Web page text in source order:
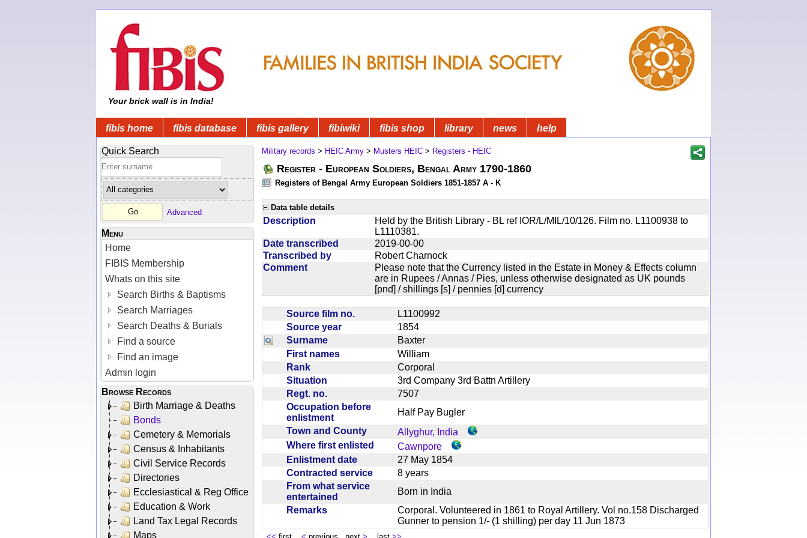
Your brick wall is in India!
fibis home fibis database fibis gallery fibiwiki fibis shop library news help
Quick Search
Advanced
Menu
Home
FIBIS Membership
Whats on this site
Search Births & Baptisms
Search Marriages
Search Deaths & Burials
Find a source
Find an image
Admin login
Browse Records
Birth Marriage & Deaths
Bonds
Cemetery & Memorials
Census & Inhabitants
Civil Service Records
Directories
Ecclesiastical & Reg Office
Education & Work
Land Tax Legal Records
Maps
Military records > HEIC Army > Musters HEIC > Registers - HEIC
Register - European Soldiers, Bengal Army 1790-1860
Registers of Bengal Army European Soldiers 1851-1857 A - K
Data table details
Description
Held by the British Library - BL ref IOR/L/MIL/10/126. Film no. L1100938 to
L1110381.
Date transcribed
2019-00-00
Transcribed by
Robert Charnock
Comment
Please note that the Currency listed in the Estate in Money & Effects column
are in Rupees / Annas / Pies, unless otherwise designated as UK pounds
[pnd] / shillings [s] / pennies [d] currency
Source film no.
L1100992
Source year
1854
Surname
Baxter
First names
William
Rank
Corporal
Situation
3rd Company 3rd Battn Artillery
Regt. no.
7507
Occupation before
enlistment
Half Pay Bugler
Town and County
Allyghur, India
Where first enlisted
Cawnpore
Enlistment date
27 May 1854
Contracted service
8 years
From what service
entertained
Born in India
Remarks
Corporal. Volunteered in 1861 to Royal Artillery. Vol no.158 Discharged
Gunner to pension 1/- (1 shilling) per day 11 Jun 1873